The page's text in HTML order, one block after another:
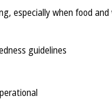
especially when food
guidelines